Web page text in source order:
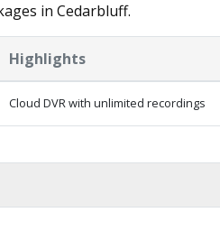
in Cedarbluff.
Highlights
Cloud DVR with unlimited recordings